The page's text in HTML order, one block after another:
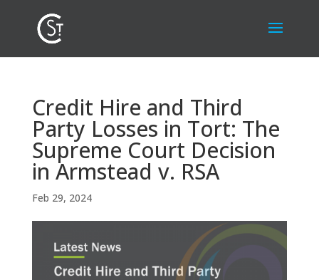
Credit Hire and Third
Party Losses in Tort: The
Supreme Court Decision
in Armstead v. RSA
Feb 29, 2024